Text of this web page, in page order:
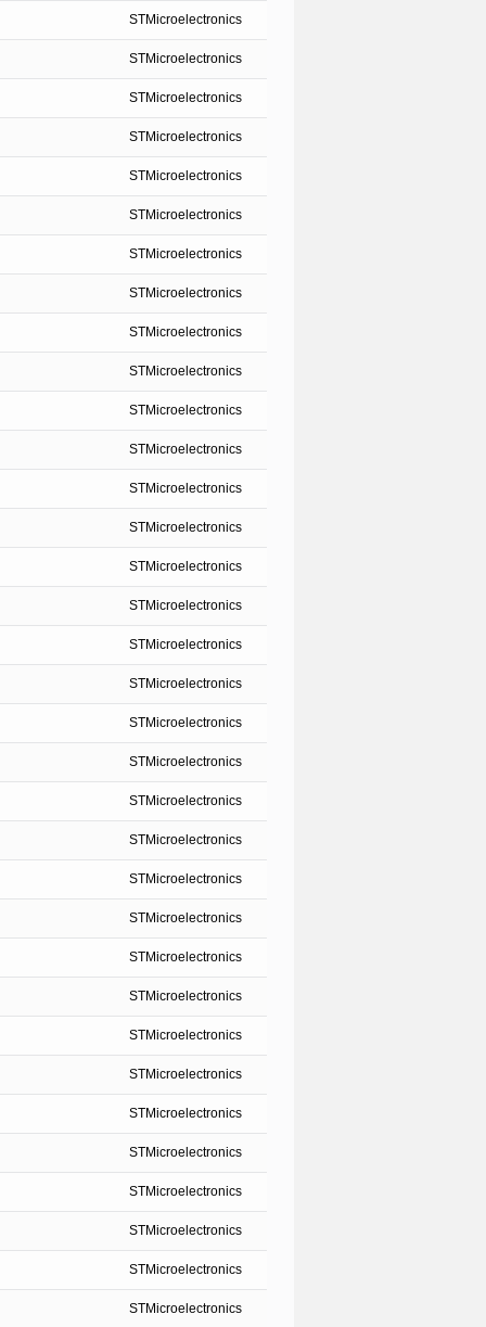
STMicroelectronics
STMicroelectronics
STMicroelectronics
STMicroelectronics
STMicroelectronics
STMicroelectronics
STMicroelectronics
STMicroelectronics
STMicroelectronics
STMicroelectronics
STMicroelectronics
STMicroelectronics
STMicroelectronics
STMicroelectronics
STMicroelectronics
STMicroelectronics
STMicroelectronics
STMicroelectronics
STMicroelectronics
STMicroelectronics
STMicroelectronics
STMicroelectronics
STMicroelectronics
STMicroelectronics
STMicroelectronics
STMicroelectronics
STMicroelectronics
STMicroelectronics
STMicroelectronics
STMicroelectronics
STMicroelectronics
STMicroelectronics
STMicroelectronics
STMicroelectronics